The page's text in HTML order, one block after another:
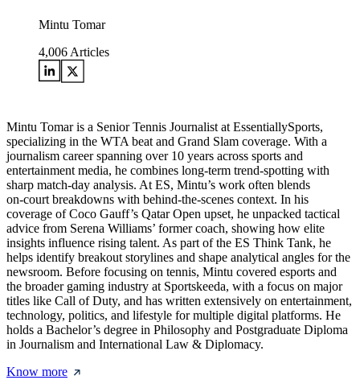
Mintu Tomar
4,006 Articles
Mintu Tomar is a Senior Tennis Journalist at EssentiallySports,
specializing in the WTA beat and Grand Slam coverage. With a
journalism career spanning over 10 years across sports and
entertainment media, he combines long‑term trend‑spotting with
sharp match‑day analysis. At ES, Mintu’s work often blends
on‑court breakdowns with behind‑the‑scenes context. In his
coverage of Coco Gauff’s Qatar Open upset, he unpacked tactical
advice from Serena Williams’ former coach, showing how elite
insights influence rising talent. As part of the ES Think Tank, he
helps identify breakout storylines and shape analytical angles for the
newsroom. Before focusing on tennis, Mintu covered esports and
the broader gaming industry at Sportskeeda, with a focus on major
titles like Call of Duty, and has written extensively on entertainment,
technology, politics, and lifestyle for multiple digital platforms. He
holds a Bachelor’s degree in Philosophy and Postgraduate Diploma
in Journalism and International Law & Diplomacy.
Know more